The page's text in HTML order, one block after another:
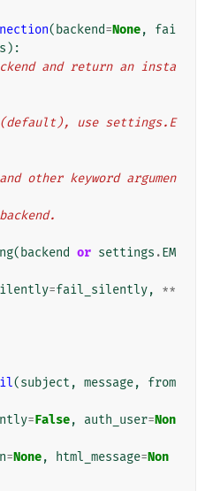
( backend=None,
fai
):
and return an insta
backend.
( backend or settings .EM
=fail_silently,
**
(subject , message,
from
=False, auth_user=Non
=None, html_message=Non